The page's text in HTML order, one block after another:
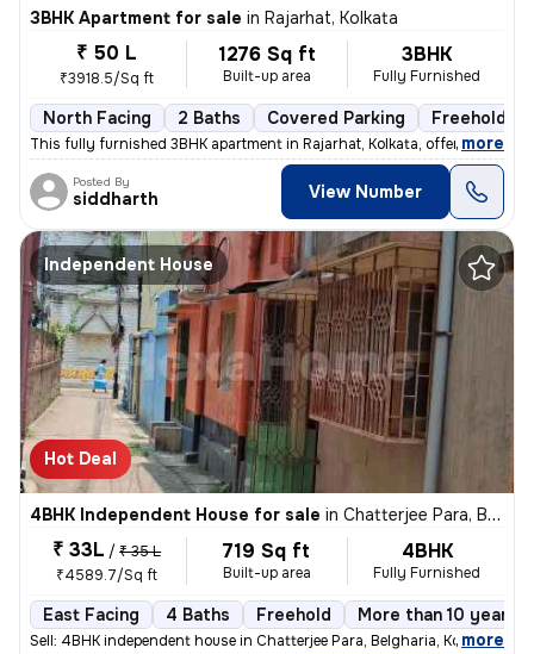
3BHK Apartment for sale in Rajarhat, Kolkata
₹ 50 L
₹3918.5/Sq ft
1276 Sq ft
Built-up area
3BHK
Fully Furnished
North Facing 2 Baths Covered Parking Freehold
This fully furnished 3BHK apartment in Rajarhat, Kolkata, offers a com
, more
Posted By
siddharth View Number
Independent House
Hot Deal
4BHK Independent House for sale in Chatterjee Para, Belgharia, Kolkata
₹ 33L / ₹ 35 L
₹4589.7/Sq ft
719 Sq ft
Built-up area
4BHK
Fully Furnished
East Facing 4 Baths Freehold More than 10 years
Sell: 4BHK independent house in Chatterjee Para, Belgharia, Kolkata. M
, more